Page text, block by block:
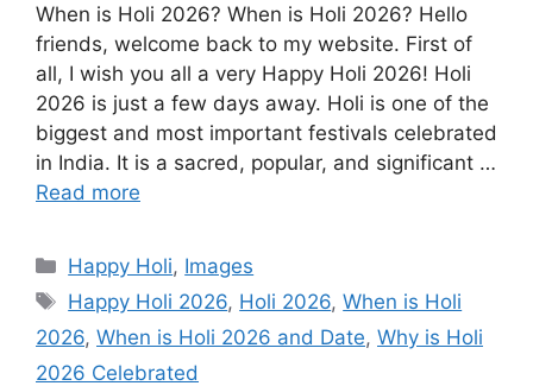
c
e
b
o
o
k
a
t
s
A
p
p
s
s
e
n
g
n
t
r
e
d
d
i
t
n
k
e
d
I
a
r
e
When is Holi 2026? When is Holi 2026? Hello
friends, welcome back to my website. First of
all, I wish you all a very Happy Holi 2026! Holi
2026 is just a few days away. Holi is one of the
biggest and most important festivals celebrated
in India. It is a sacred, popular, and significant …
Read more
Categories
Happy Holi, Images
Tags
Happy Holi 2026, Holi 2026,When is Holi
2026, When is Holi 2026 and Date, Why is Holi
2026 Celebrated